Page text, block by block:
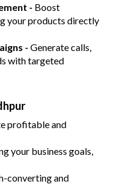
- Boost
your products directly
- Generate calls,
with targeted
profitable and
your business goals,
converting and